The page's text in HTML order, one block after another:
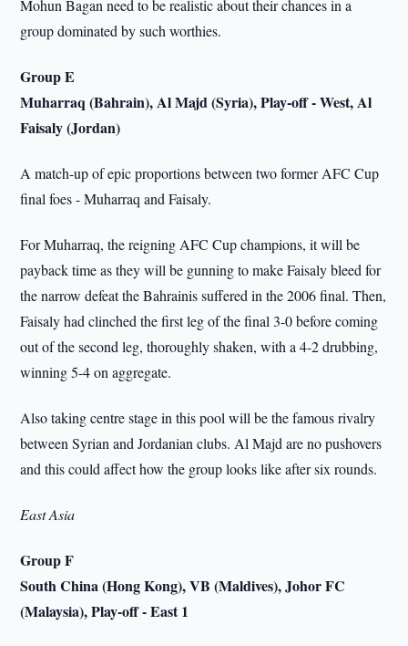
Mohun Bagan need to be realistic about their chances in a
group dominated by such worthies.
Group E
Muharraq (Bahrain), Al Majd (Syria), Play-off - West, Al
Faisaly (Jordan)
A match-up of epic proportions between two former AFC Cup
final foes - Muharraq and Faisaly.
For Muharraq, the reigning AFC Cup champions, it will be
payback time as they will be gunning to make Faisaly bleed for
the narrow defeat the Bahrainis suffered in the 2006 final. Then,
Faisaly had clinched the first leg of the final 3-0 before coming
out of the second leg, thoroughly shaken, with a 4-2 drubbing,
winning 5-4 on aggregate.
Also taking centre stage in this pool will be the famous rivalry
between Syrian and Jordanian clubs. Al Majd are no pushovers
and this could affect how the group looks like after six rounds.
East Asia
Group F
South China (Hong Kong), VB (Maldives), Johor FC
(Malaysia), Play-off - East 1